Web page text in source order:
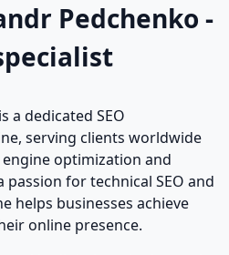
Pedchenko -
is a dedicated SEO
serving clients worldwide
optimization and
for technical SEO and
helps businesses achieve
online presence.